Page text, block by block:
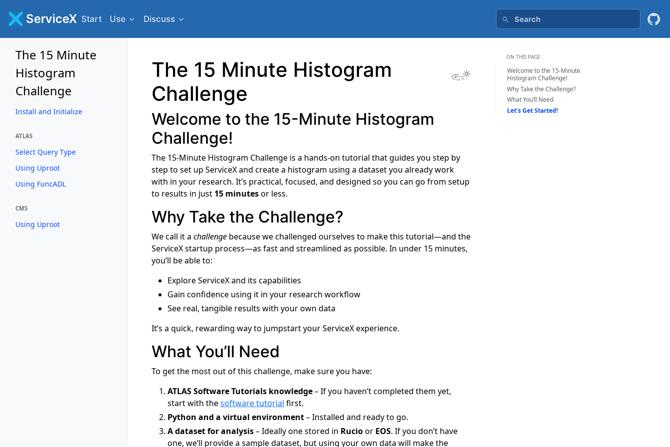
ServiceX Start Use Discuss
The 15 Minute
Histogram
Challenge
Install and Initialize
ATLAS
Select Query Type
Using Uproot
Using FuncADL
CMS
Using Uproot
View this page
The 15 Minute Histogram
Challenge
Welcome to the 15-Minute Histogram
Challenge!
The 15-Minute Histogram Challenge is a hands-on tutorial that guides you step by
step to set up ServiceX and create a histogram using a dataset you already work
with in your research. It’s practical, focused, and designed so you can go from setup
to results in just 15 minutesor less.
Why Take the Challenge?
We call it a challenge because we challenged ourselves to make this tutorial—and the
ServiceX startup process—as fast and streamlined as possible. In under 15 minutes,
you’ll be able to:
Explore ServiceX and its capabilities
Gain confidence using it in your research workflow
See real, tangible results with your own data
It’s a quick, rewarding way to jumpstart your ServiceX experience.
What You’ll Need
To get the most out of this challenge, make sure you have:
ATLAS Software Tutorials knowledge– If you haven’t completed them yet,
start with thesoftware tutorial first.
Python and a virtual environment– Installed and ready to go.
A dataset for analysis– Ideally one stored in Rucioor EOS. If you don’t have
one, we’ll provide a sample dataset, but using your own data will make the
ON THIS PAGE
Welcome to the 15-Minute
Histogram Challenge!
Why Take the Challenge?
What You’ll Need
Let’s Get Started!